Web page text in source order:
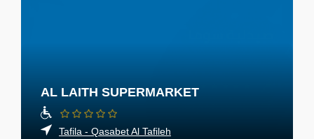
AL LAITH SUPERMARKET
Tafila - Qasabet Al Tafileh